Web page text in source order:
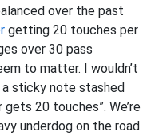
over the past
getting 20 touches per
over 30 pass
to matter. I wouldn’t
sticky note stashed
20 touches”. We’re
underdog on the road